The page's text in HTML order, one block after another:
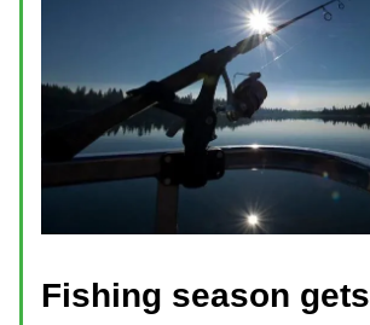
Fishing season gets